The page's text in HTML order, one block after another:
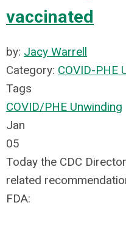
vaccinated
by: Jacy Warrell
Category: COVID-PHE
Tags
COVID/PHE Unwinding
Jan
05
Today the CDC
related
FDA: